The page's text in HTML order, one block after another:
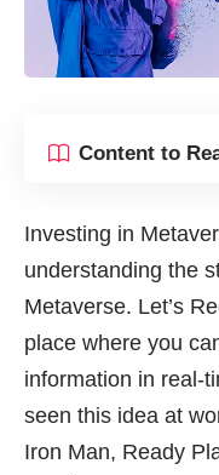
Content to
Investing in
understanding the
Metaverse. Let’s
place where you
information in real-
seen this idea at
Iron Man, Ready